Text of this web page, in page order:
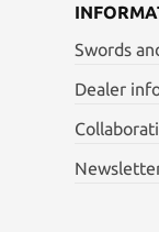
Swords
Dealer